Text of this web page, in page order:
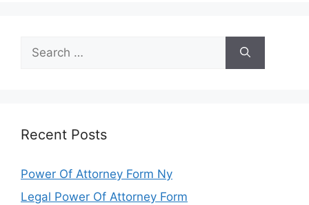
for:
Recent Posts
Power Of Attorney Form Ny
Legal Power Of Attorney Form